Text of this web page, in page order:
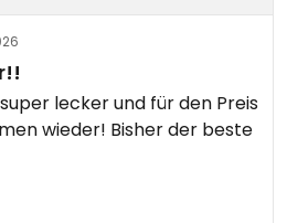
lecker und für den Preis
wieder! Bisher der beste
review on 2026-03-07